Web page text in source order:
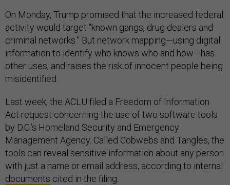
On Monday, Trump promised that the increased federal
activity would target “known gangs, drug dealers and
criminal networks.” But network mapping—using digital
information to identify who knows who and how—has
other uses, and raises the risk of innocent people being
misidentified.
Last week, the ACLU filed a Freedom of Information
Act request concerning the use of two software tools
by D.C.’s Homeland Security and Emergency
Management Agency. Called Cobwebs and Tangles, the
tools can reveal sensitive information about any person
with just a name or email address, according to internal
documents cited in the filing.